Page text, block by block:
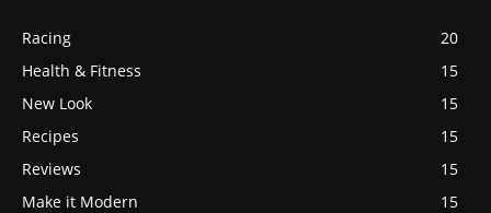
Racing
20
Health & Fitness
15
New Look
15
Recipes
15
Reviews
15
Make it Modern
15